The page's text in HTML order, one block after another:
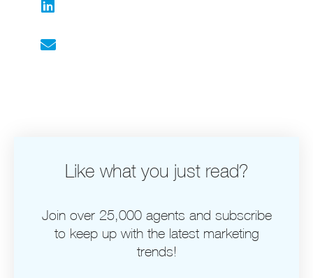
Like what you just read?
Join over 25,000 agents and subscribe
to keep up with the latest marketing
trends!